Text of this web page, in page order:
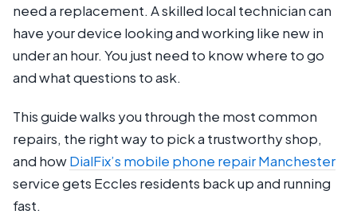
need a replacement. A skilled local technician can
have your device looking and working like new in
under an hour. You just need to know where to go
and what questions to ask.
This guide walks you through the most common
repairs, the right way to pick a trustworthy shop,
and howDialFix’s mobile phone repair Manchester
service gets Eccles residents back up and running
fast.